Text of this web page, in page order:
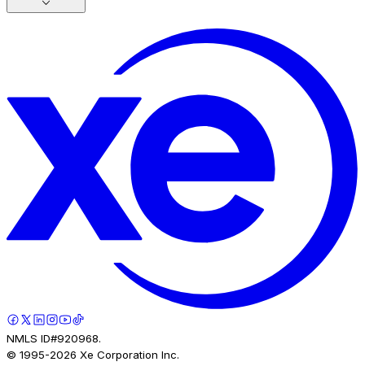
NMLS ID#920968.
© 1995-2026 Xe Corporation Inc.